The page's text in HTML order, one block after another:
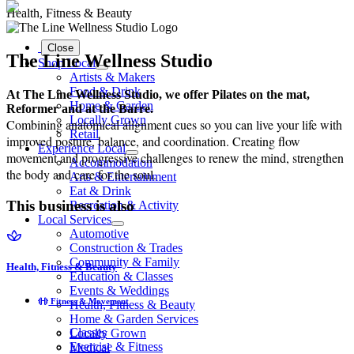
Close
Shop Local
Artists & Makers
Food & Drink
Home & Garden
Locally Grown
Retail
Experience Local
Accommodation
Arts & Entertainment
Eat & Drink
Recreation & Activity
Local Services
Automotive
Construction & Trades
Community & Family
Education & Classes
Events & Weddings
Health, Fitness & Beauty
Home & Garden Services
Locally Grown
Medical
Health, Fitness & Beauty
The Line Wellness Studio
At The Line Wellness Studio, we offer Pilates on the mat,
Reformer and at the Barre.
Combining anatomical alignment cues so you can live your life with
improved posture, balance, and coordination. Creating flow
movement and progressive challenges to renew the mind, strengthen
the body and care for the soul.
This business is also
Health, Fitness & Beauty
Fitness & Movement
Classes
Exercise & Fitness